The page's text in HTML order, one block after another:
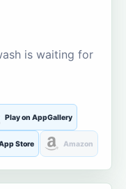
is waiting for
Play on AppGallery
Store Amazon